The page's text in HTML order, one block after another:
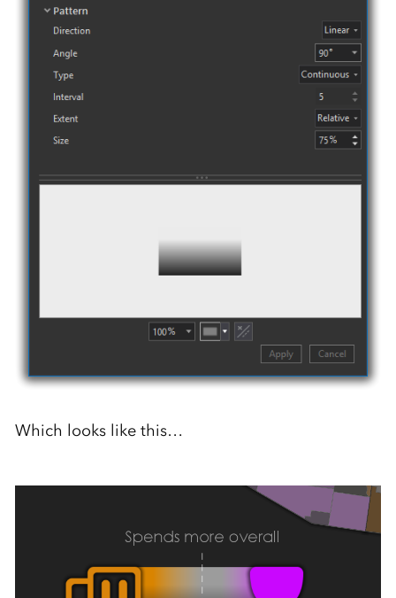
Which looks like this…